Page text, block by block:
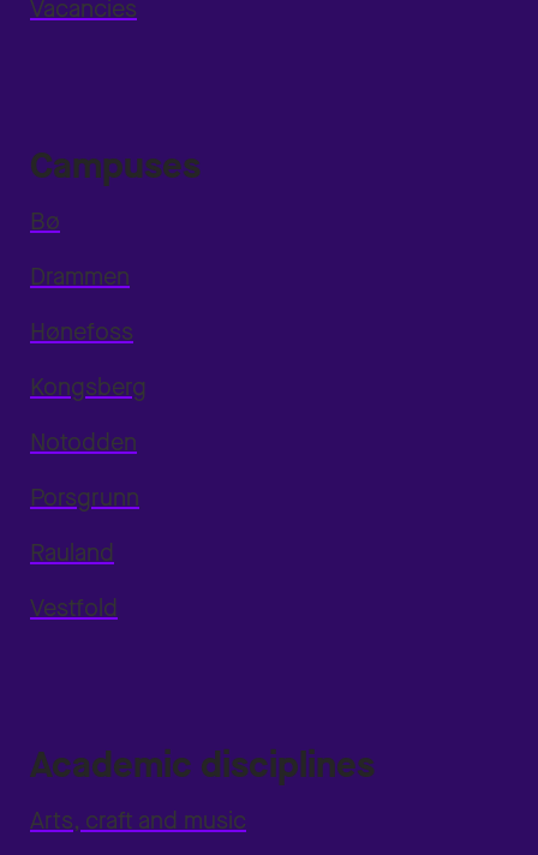
Vacancies
Campuses
Bø
Drammen
Hønefoss
Kongsberg
Notodden
Porsgrunn
Rauland
Vestfold
Academic disciplines
Arts, craft and music